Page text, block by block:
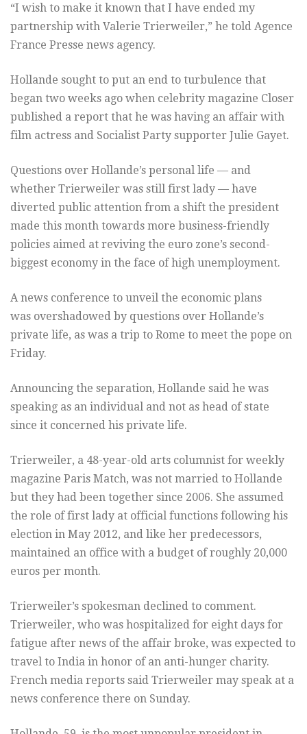
“I wish to make it known that I have ended my
partnership with Valerie Trierweiler,” he told Agence
France Presse news agency.
Hollande sought to put an end to turbulence that
began two weeks ago when celebrity magazine Closer
published a report that he was having an affair with
film actress and Socialist Party supporter Julie Gayet.
Questions over Hollande’s personal life — and
whether Trierweiler was still first lady — have
diverted public attention from a shift the president
made this month towards more business-friendly
policies aimed at reviving the euro zone’s second-
biggest economy in the face of high unemployment.
A news conference to unveil the economic plans
was overshadowed by questions over Hollande’s
private life, as was a trip to Rome to meet the pope on
Friday.
Announcing the separation, Hollande said he was
speaking as an individual and not as head of state
since it concerned his private life.
Trierweiler, a 48-year-old arts columnist for weekly
magazine Paris Match, was not married to Hollande
but they had been together since 2006. She assumed
the role of first lady at official functions following his
election in May 2012, and like her predecessors,
maintained an office with a budget of roughly 20,000
euros per month.
Trierweiler’s spokesman declined to comment.
Trierweiler, who was hospitalized for eight days for
fatigue after news of the affair broke, was expected to
travel to India in honor of an anti-hunger charity.
French media reports said Trierweiler may speak at a
news conference there on Sunday.